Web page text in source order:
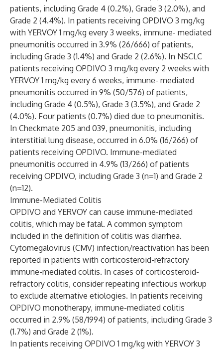
patients, including Grade 4 (0.2%), Grade 3 (2.0%), and
Grade 2 (4.4%). In patients receiving OPDIVO 3 mg/kg
with YERVOY 1 mg/kg every 3 weeks, immune- mediated
pneumonitis occurred in 3.9% (26/666) of patients,
including Grade 3 (1.4%) and Grade 2 (2.6%). In NSCLC
patients receiving OPDIVO 3 mg/kg every 2 weeks with
YERVOY 1 mg/kg every 6 weeks, immune- mediated
pneumonitis occurred in 9% (50/576) of patients,
including Grade 4 (0.5%), Grade 3 (3.5%), and Grade 2
(4.0%). Four patients (0.7%) died due to pneumonitis.
In Checkmate 205 and 039, pneumonitis, including
interstitial lung disease, occurred in 6.0% (16/266) of
patients receiving OPDIVO. Immune-mediated
pneumonitis occurred in 4.9% (13/266) of patients
receiving OPDIVO, including Grade 3 (n=1) and Grade 2
(n=12).
Immune-Mediated Colitis
OPDIVO and YERVOY can cause immune-mediated
colitis, which may be fatal. A common symptom
included in the definition of colitis was diarrhea.
Cytomegalovirus (CMV) infection/reactivation has been
reported in patients with corticosteroid-refractory
immune-mediated colitis. In cases of corticosteroid-
refractory colitis, consider repeating infectious workup
to exclude alternative etiologies. In patients receiving
OPDIVO monotherapy, immune-mediated colitis
occurred in 2.9% (58/1994) of patients, including Grade 3
(1.7%) and Grade 2 (1%).
In patients receiving OPDIVO 1 mg/kg with YERVOY 3